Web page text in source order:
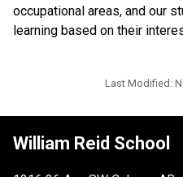
occupational areas, and our
learning based on their
Last Modified:
William Reid School